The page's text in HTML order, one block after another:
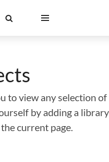
to view any selection
by adding a
current page.